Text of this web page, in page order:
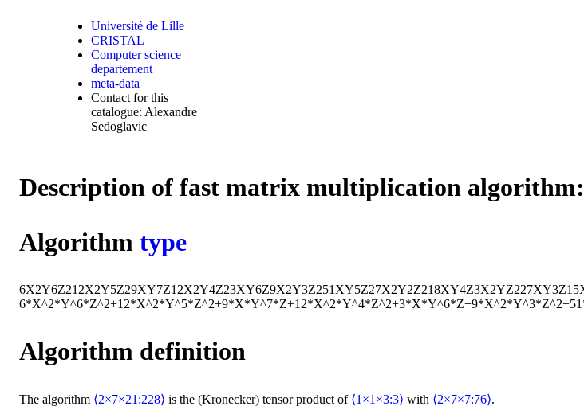
Université de Lille
CRISTAL
Computer science
departement
meta-data
Contact for this
catalogue: Alexandre
Sedoglavic
Description of fast matrix multiplication algorithm:
Algorithm type
6X2Y6Z212X2Y5Z29XY7Z12X2Y4Z23XY6Z9X2Y3Z251 XY5Z27X2Y2Z218XY4Z3X2YZ227XY3Z15
Algorithm definition
The algorithm ⟨2×7×21:228⟩ is the (Kronecker) tensor product of ⟨1×1×3:3⟩ with ⟨2×7×7:76⟩.